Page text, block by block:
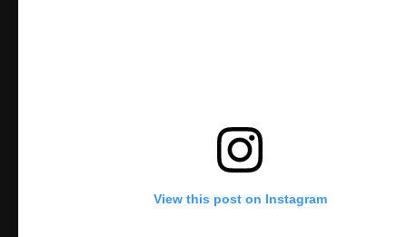
View this post on Instagram